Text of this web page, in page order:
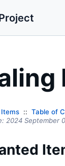
Items
Table of
2024 September